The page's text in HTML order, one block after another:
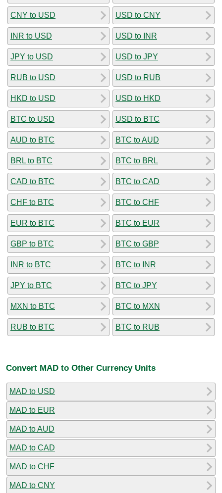
CNY to USD
INR to USD
JPY to USD
RUB to USD
HKD to USD
BTC to USD
AUD to BTC
BRL to BTC
CAD to BTC
CHF to BTC
EUR to BTC
GBP to BTC
INR to BTC
JPY to BTC
MXN to BTC
RUB to BTC
USD to CNY
USD to INR
USD to JPY
USD to RUB
USD to HKD
USD to BTC
BTC to AUD
BTC to BRL
BTC to CAD
BTC to CHF
BTC to EUR
BTC to GBP
BTC to INR
BTC to JPY
BTC to MXN
BTC to RUB
Convert MAD to Other Currency Units
MAD to USD
MAD to EUR
MAD to AUD
MAD to CAD
MAD to CHF
MAD to CNY